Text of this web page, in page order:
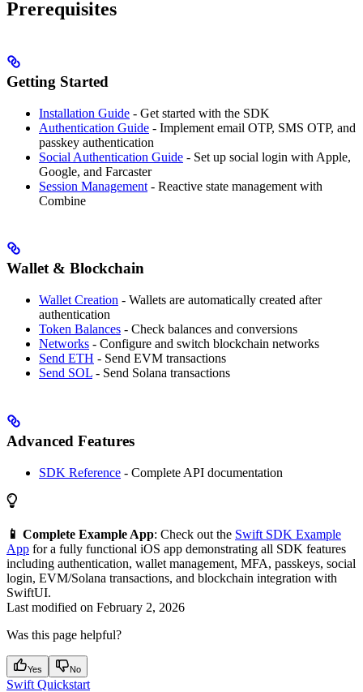
Prerequisites
Getting Started
Installation Guide - Get started with the SDK
Authentication Guide - Implement email OTP, SMS OTP, and
passkey authentication
Social Authentication Guide - Set up social login with Apple,
Google, and Farcaster
Session Management - Reactive state management with
Combine
Wallet & Blockchain
Wallet Creation - Wallets are automatically created after
authentication
Token Balances - Check balances and conversions
Networks - Configure and switch blockchain networks
Send ETH - Send EVM transactions
Send SOL - Send Solana transactions
Advanced Features
SDK Reference - Complete API documentation
📱 Complete Example App: Check out the Swift SDK Example
App for a fully functional iOS app demonstrating all SDK features
including authentication, wallet management, MFA, passkeys, social
login, EVM/Solana transactions, and blockchain integration with
SwiftUI.
Last modified on February 2, 2026
Was this page helpful?
Yes No
Swift Quickstart